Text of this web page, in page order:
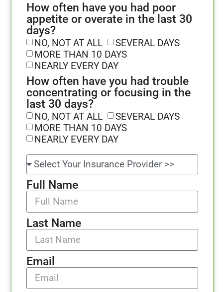
How often have you had poor
appetite or overate in the last 30
days?
NO, NOT AT ALL
SEVERAL DAYS
MORE THAN 10 DAYS
NEARLY EVERY DAY
How often have you had trouble
concentrating or focusing in the
last 30 days?
NO, NOT AT ALL
SEVERAL DAYS
MORE THAN 10 DAYS
NEARLY EVERY DAY
Full Name
Last Name
Email